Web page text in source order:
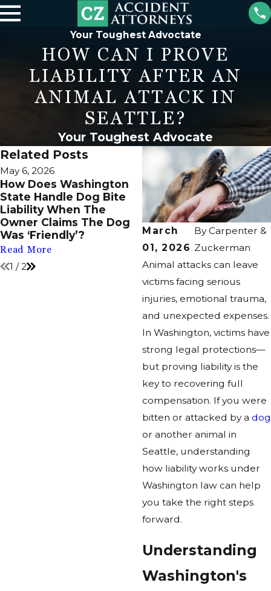
Your Toughest Advoctate
HOW CAN I PROVE
LIABILITY AFTER AN
ANIMAL ATTACK IN
SEATTLE?
Your Toughest Advocate
March
01, 2026
ByCarpenter &
Zuckerman
Animal attacks can leave
victims facing serious
injuries, emotional trauma,
and unexpected expenses.
In Washington, victims have
strong legal protections—
but proving liability is the
key to recovering full
compensation. If you were
bitten or attacked by a dog
or another animal in
Seattle, understanding
how liability works under
Washington law can help
you take the right steps
forward.
Understanding
Washington's
Related Posts
May 6, 2026
How Does Washington
State Handle Dog Bite
Liability When The
Owner Claims The Dog
Was ‘Friendly’?
Read More
Dec 2, 2025
Small Breeds During
Crowded Christmas
Photoshoots Tailoring
Vigilance Needed
Read More
1 /2